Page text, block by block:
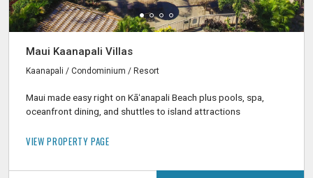
Maui Kaanapali Villas
Kaanapali / Condominium / Resort
Maui made easy right on Kāʻanapali Beach plus pools, spa,
oceanfront dining, and shuttles to island attractions
VIEW PROPERTY PAGE